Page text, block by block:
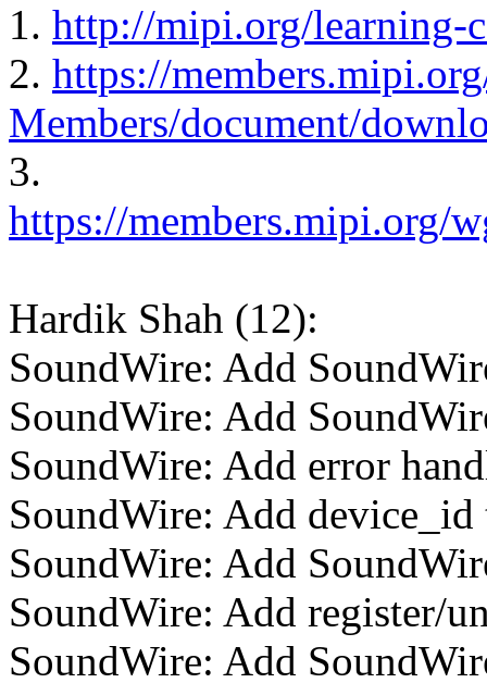
1. http://mipi.org/learning-
2. https://
Members/document/
3.
https://members.mipi.org/
Hardik Shah (12):
SoundWire: Add
SoundWire: Add
SoundWire: Add error
SoundWire: Add
SoundWire: Add
SoundWire: Add register/
SoundWire: Add